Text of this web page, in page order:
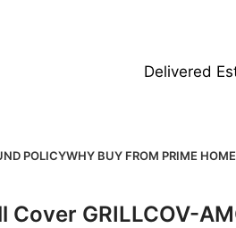
Delivered
POLICYWHY BUY FROM PRIME
GRILLCOV-